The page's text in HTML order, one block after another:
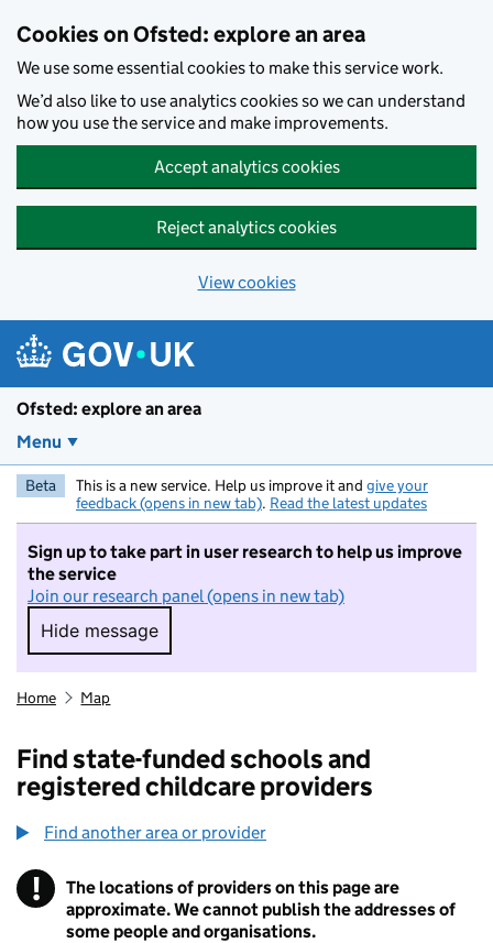
Cookies on Ofsted: explore an area
We use some essential cookies to make this service work.
We’d also like to use analytics cookies so we can understand
how you use the service and make improvements.
Accept analytics cookies
Reject analytics cookies
View cookies
Ofsted: explore an area
Menu
Beta This is a new service. Help us improve it and give your
feedback (opens in new tab). Read the latest updates
Sign up to take part in user research to help us improve
the service
Join our research panel (opens in new tab)
Hide message
Hide message. I do not want to take part in
Home Map
Find state-funded schools and
registered childcare providers
Find another area or provider
! Information
The locations of providers on this page are
approximate. We cannot publish the addresses of
some people and organisations.